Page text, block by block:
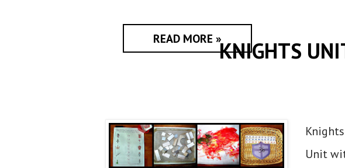
READ MORE »KNIGHTS
Unit